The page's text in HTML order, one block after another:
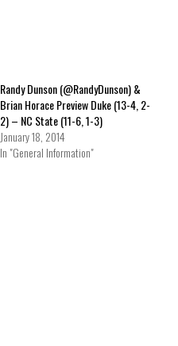
Randy Dunson (@RandyDunson) &
Brian Horace Preview Duke (13-4, 2-
2) – NC State (11-6, 1-3)
January 18, 2014
In "General Information"